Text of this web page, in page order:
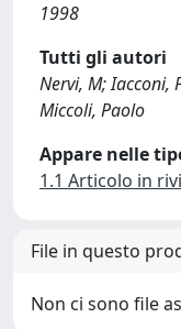
1998
Tutti gli autori
Nervi, M; Iacconi,
Miccoli, Paolo
Appare nelle
1.1 Articolo in
File in questo
Non ci sono file